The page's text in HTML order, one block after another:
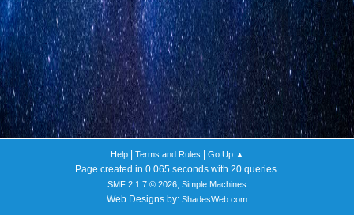
Help| Terms and Rules Go Up ▲
Page created in 0.065 seconds with 20 queries.
SMF 2.1.7 © 2026, Simple Machines
Web Designs by: ShadesWeb.com